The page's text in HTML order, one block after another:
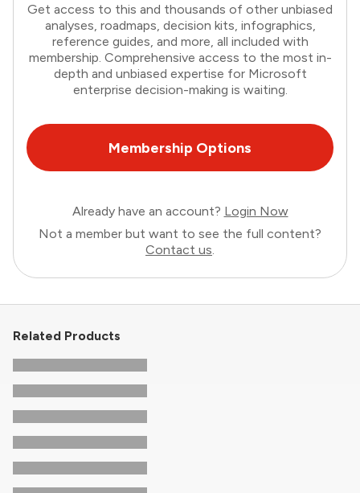
Get access to this and thousands of other unbiased
analyses, roadmaps, decision kits, infographics,
reference guides, and more, all included with
membership. Comprehensive access to the most in-
depth and unbiased expertise for Microsoft
enterprise decision-making is waiting.
Membership Options
Already have an account? Login Now
Not a member but want to see the full content?
Contact us.
Related Products